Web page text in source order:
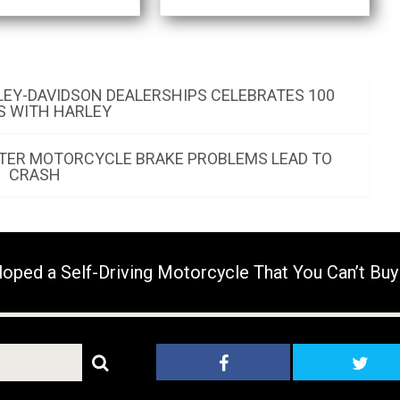
DAVIDSON DEALERSHIPS CELEBRATES 100
WITH HARLEY
MOTORCYCLE BRAKE PROBLEMS LEAD TO
CRASH
a Self-Driving Motorcycle That You Can’t Buy